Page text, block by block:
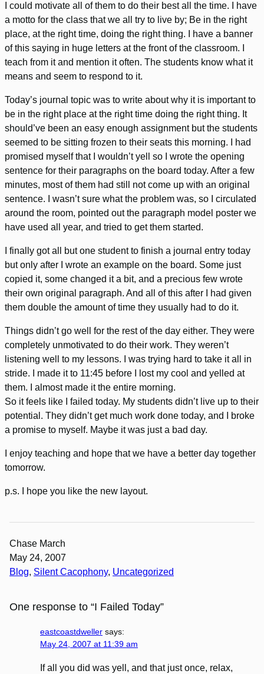
I could motivate all of them to do their best all the time. I have
a motto for the class that we all try to live by; Be in the right
place, at the right time, doing the right thing. I have a banner
of this saying in huge letters at the front of the classroom. I
teach from it and mention it often. The students know what it
means and seem to respond to it.
Today’s journal topic was to write about why it is important to
be in the right place at the right time doing the right thing. It
should’ve been an easy enough assignment but the students
seemed to be sitting frozen to their seats this morning. I had
promised myself that I wouldn’t yell so I wrote the opening
sentence for their paragraphs on the board today. After a few
minutes, most of them had still not come up with an original
sentence. I wasn’t sure what the problem was, so I circulated
around the room, pointed out the paragraph model poster we
have used all year, and tried to get them started.
I finally got all but one student to finish a journal entry today
but only after I wrote an example on the board. Some just
copied it, some changed it a bit, and a precious few wrote
their own original paragraph. And all of this after I had given
them double the amount of time they usually had to do it.
Things didn’t go well for the rest of the day either. They were
completely unmotivated to do their work. They weren’t
listening well to my lessons. I was trying hard to take it all in
stride. I made it to 11:45 before I lost my cool and yelled at
them. I almost made it the entire morning.
So it feels like I failed today. My students didn’t live up to their
potential. They didn’t get much work done today, and I broke
a promise to myself. Maybe it was just a bad day.
I enjoy teaching and hope that we have a better day together
tomorrow.
p.s. I hope you like the new layout.
Chase March
May 24, 2007
Blog, Silent Cacophony, Uncategorized
One response to “I Failed Today”
eastcoastdweller says:
May 24, 2007 at 11:39 am
If all you did was yell, and that just once, relax,